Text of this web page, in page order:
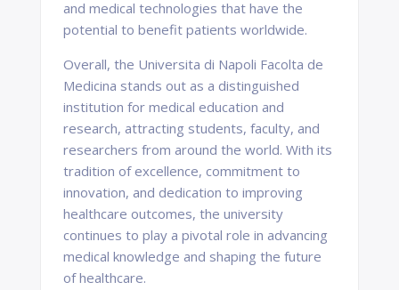
and medical technologies that have the
potential to benefit patients worldwide.
Overall, the Universita di Napoli Facolta de
Medicina stands out as a distinguished
institution for medical education and
research, attracting students, faculty, and
researchers from around the world. With its
tradition of excellence, commitment to
innovation, and dedication to improving
healthcare outcomes, the university
continues to play a pivotal role in advancing
medical knowledge and shaping the future
of healthcare.